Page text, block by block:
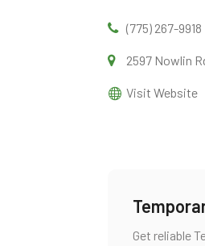
(775) 267-9918
2597 Nowlin
Visit Website
Get reliable